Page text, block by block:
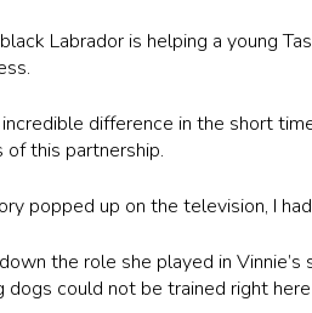
Labrador is helping a young
incredible difference in the short
of this partnership.
popped up on the television, I
the role she played in
dogs could not be trained right here